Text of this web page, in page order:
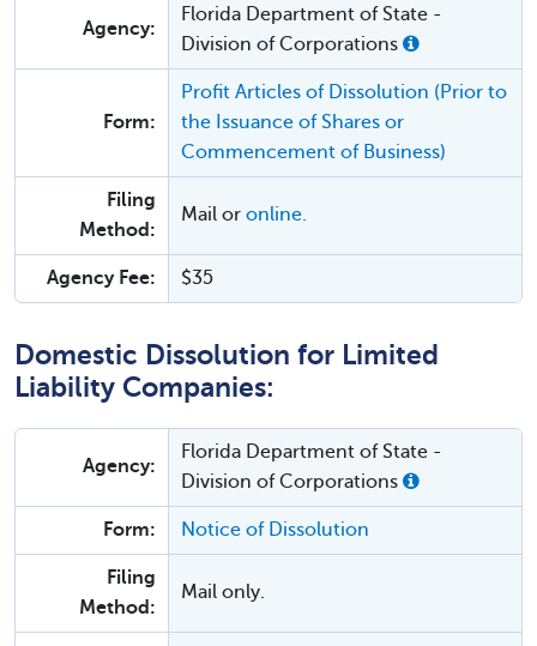
Agency:
Florida Department of State -
Division of Corporations
Form:
Profit Articles of Dissolution (Prior to
the Issuance of Shares or
Commencement of Business)
Filing
Method:
Mail or online.
Agency Fee: $35
Domestic Dissolution for Limited
Liability Companies:
Agency:
Florida Department of State -
Division of Corporations
Form: Notice of Dissolution
Filing
Method:
Mail only.